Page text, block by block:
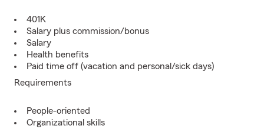
401K
Salary plus commission/bonus
Salary
Health benefits
Paid time off (vacation and personal/sick days)
Requirements
People-oriented
Organizational skills